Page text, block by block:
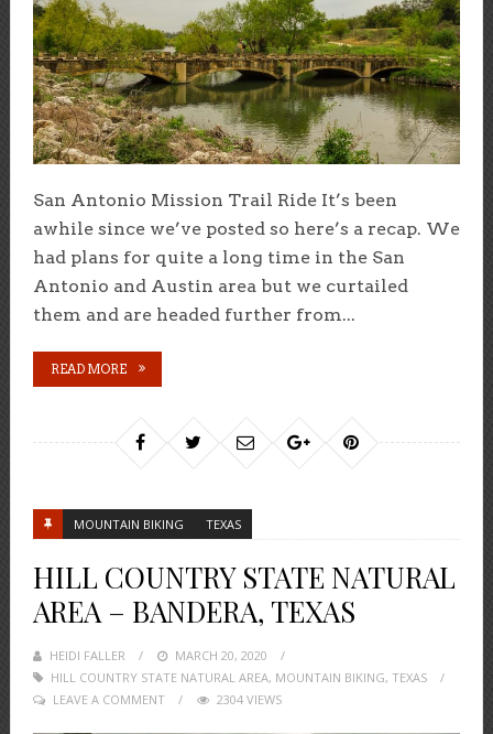
San Antonio Mission Trail Ride It’s been
awhile since we’ve posted so here’s a recap. We
had plans for quite a long time in the San
Antonio and Austin area but we curtailed
them and are headed further from...
READ MORE
MOUNTAIN BIKING TEXAS
HILL COUNTRY STATE NATURAL
AREA – BANDERA, TEXAS
HEIDI FALLER
POSTED
ON
MARCH 20, 2020
HILL COUNTRY STATE NATURAL AREA, MOUNTAIN BIKING, TEXAS
LEAVE A COMMENT
2304 VIEWS